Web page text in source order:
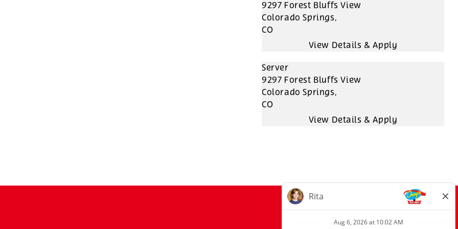
9297 Forest Bluffs View
Colorado Springs,
CO
Server
9297 Forest Bluffs View
Colorado Springs,
CO